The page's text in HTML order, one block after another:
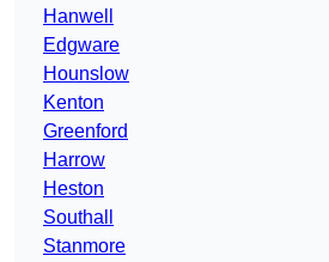
Hanwell
Edgware
Hounslow
Kenton
Greenford
Harrow
Heston
Southall
Stanmore